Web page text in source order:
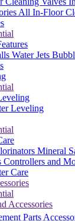
All In-Floor
Water Jets
Leveling
Mineral
Controllers and
Care
Accessories
Parts